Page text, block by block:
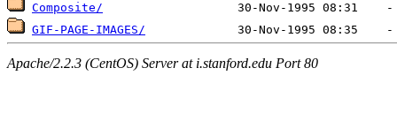
Composite/
GIF-PAGE-IMAGES/
Apache/2.2.3 (CentOS) Server at i.stanford.edu Port 80